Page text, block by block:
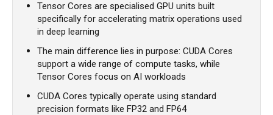
Tensor Cores are specialised GPU units built
specifically for accelerating matrix operations used
in deep learning
The main difference lies in purpose: CUDA Cores
support a wide range of compute tasks, while
Tensor Cores focus on AI workloads
CUDA Cores typically operate using standard
precision formats like FP32 and FP64